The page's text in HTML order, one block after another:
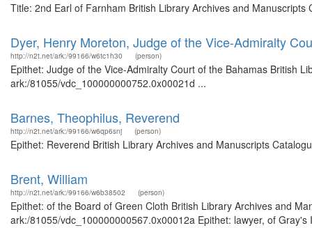
Title: 2nd Earl of Farnham British Library Archives and
Dyer, Henry Moreton, Judge of the Vice-Admiralty
http://n2t.net/ark:/99166/w6tc1h30 (person)
Epithet: Judge of the Vice-Admiralty Court of the Bahamas British
ark:/81055/vdc_100000000752.0x00021d ...
Barnes, Theophilus, Reverend
http://n2t.net/ark:/99166/w6qp6snj (person)
Epithet: Reverend British Library Archives and Manuscripts
Brent, William
http://n2t.net/ark:/99166/w6b38502 (person)
Epithet: of the Board of Green Cloth British Library Archives and
ark:/81055/vdc_100000000567.0x00012a Epithet: lawyer, of